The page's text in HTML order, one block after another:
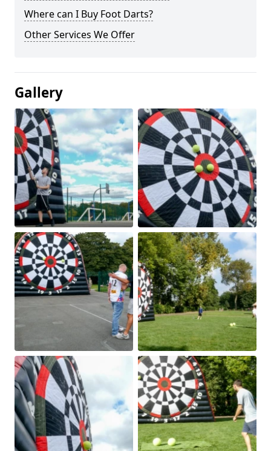
Where can I Buy Foot Darts?
Other Services We Offer
Gallery